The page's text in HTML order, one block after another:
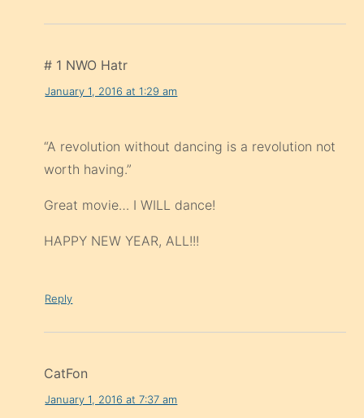
# 1 NWO Hatr
January 1, 2016 at 1:29 am
“A revolution without dancing is a revolution not
worth having.”
Great movie… I WILL dance!
HAPPY NEW YEAR, ALL!!!
Reply
CatFon
January 1, 2016 at 7:37 am